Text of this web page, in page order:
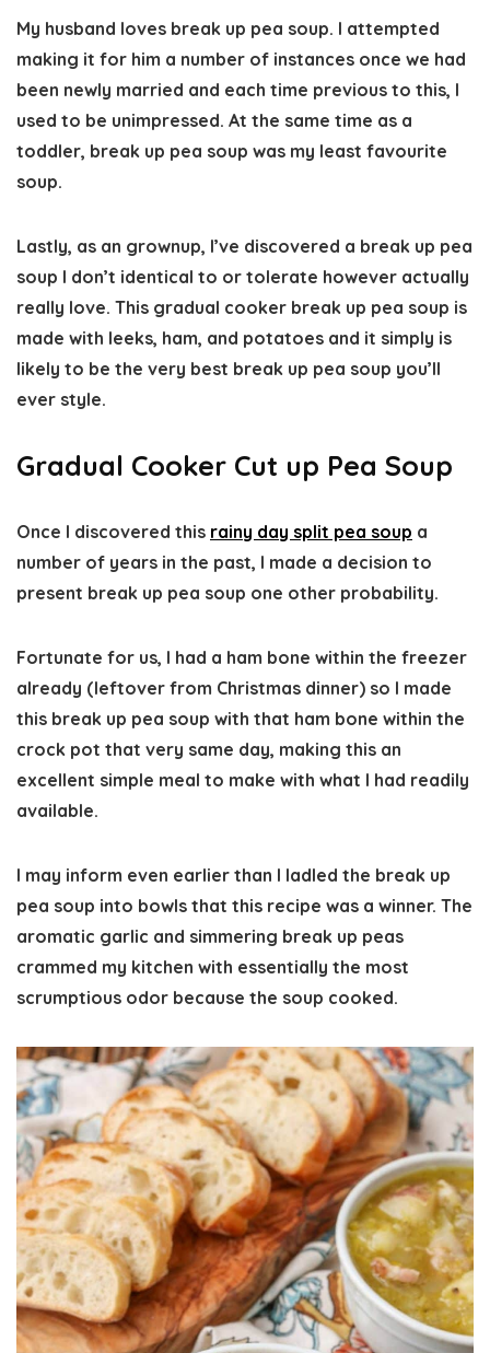
My husband loves break up pea soup. I attempted
making it for him a number of instances once we had
been newly married and each time previous to this, I
used to be unimpressed. At the same time as a
toddler, break up pea soup was my least favourite
soup.
Lastly, as an grownup, I’ve discovered a break up pea
soup I don’t identical to or tolerate however actually
really love. This gradual cooker break up pea soup is
made with leeks, ham, and potatoes and it simply is
likely to be the very best break up pea soup you’ll
ever style.
Gradual Cooker Cut up Pea Soup
Once I discovered this rainy day split pea soup a
number of years in the past, I made a decision to
present break up pea soup one other probability.
Fortunate for us, I had a ham bone within the freezer
already (leftover from Christmas dinner) so I made
this break up pea soup with that ham bone within the
crock pot that very same day, making this an
excellent simple meal to make with what I had readily
available.
I may inform even earlier than I ladled the break up
pea soup into bowls that this recipe was a winner. The
aromatic garlic and simmering break up peas
crammed my kitchen with essentially the most
scrumptious odor because the soup cooked.